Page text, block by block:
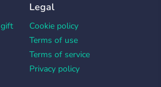
gift
Legal
Cookie policy
Terms of use
Terms of service
Privacy policy